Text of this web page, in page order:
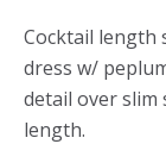
Cocktail length
dress w/
detail over slim
length.